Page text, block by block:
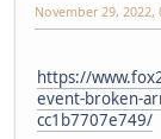
November 29, 2022,
https://
event-broken-
cc1b7707e749/